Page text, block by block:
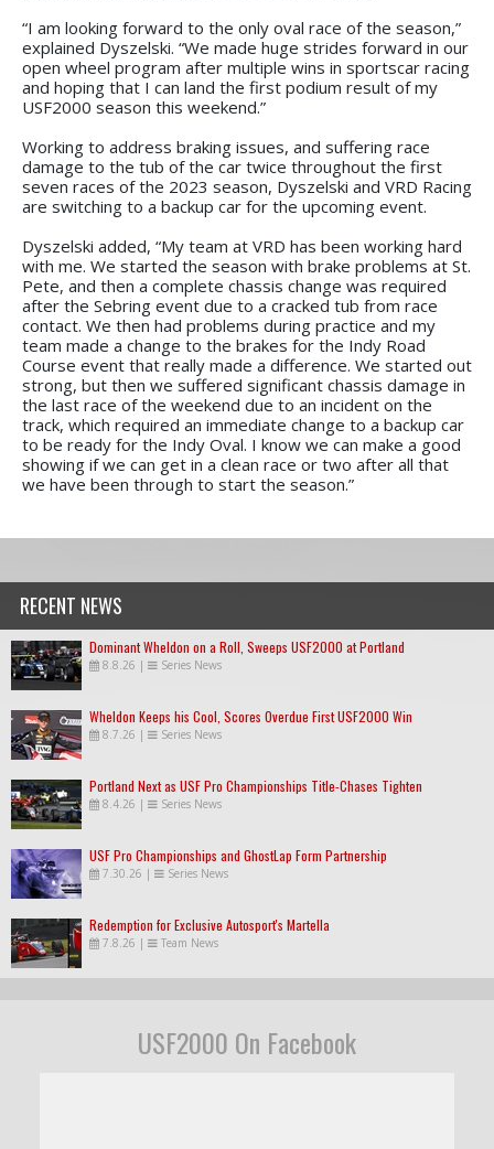
“I am looking forward to the only oval race of the season,”
explained Dyszelski. “We made huge strides forward in our
open wheel program after multiple wins in sportscar racing
and hoping that I can land the first podium result of my
USF2000 season this weekend.”
Working to address braking issues, and suffering race
damage to the tub of the car twice throughout the first
seven races of the 2023 season, Dyszelski and VRD Racing
are switching to a backup car for the upcoming event.
Dyszelski added, “My team at VRD has been working hard
with me. We started the season with brake problems at St.
Pete, and then a complete chassis change was required
after the Sebring event due to a cracked tub from race
contact. We then had problems during practice and my
team made a change to the brakes for the Indy Road
Course event that really made a difference. We started out
strong, but then we suffered significant chassis damage in
the last race of the weekend due to an incident on the
track, which required an immediate change to a backup car
to be ready for the Indy Oval. I know we can make a good
showing if we can get in a clean race or two after all that
we have been through to start the season.”
RECENT NEWS
Dominant Wheldon on a Roll, Sweeps USF2000 at Portland
8.8.26 | Series News
Wheldon Keeps his Cool, Scores Overdue First USF2000 Win
8.7.26 | Series News
Portland Next as USF Pro Championships Title-Chases Tighten
8.4.26 | Series News
USF Pro Championships and GhostLap Form Partnership
7.30.26 | Series News
Redemption for Exclusive Autosport's Martella
7.8.26 | Team News
USF2000 On Facebook